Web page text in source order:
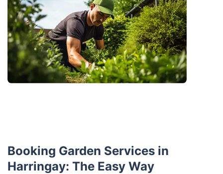
Booking Garden Services in
Harringay: The Easy Way